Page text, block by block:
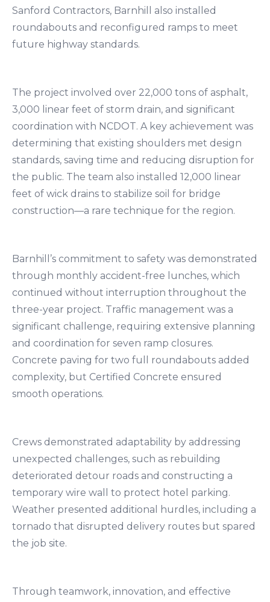
Sanford Contractors, Barnhill also installed
roundabouts and reconfigured ramps to meet
future highway standards.
The project involved over 22,000 tons of asphalt,
3,000 linear feet of storm drain, and significant
coordination with NCDOT. A key achievement was
determining that existing shoulders met design
standards, saving time and reducing disruption for
the public. The team also installed 12,000 linear
feet of wick drains to stabilize soil for bridge
construction—a rare technique for the region.
Barnhill’s commitment to safety was demonstrated
through monthly accident-free lunches, which
continued without interruption throughout the
three-year project. Traffic management was a
significant challenge, requiring extensive planning
and coordination for seven ramp closures.
Concrete paving for two full roundabouts added
complexity, but Certified Concrete ensured
smooth operations.
Crews demonstrated adaptability by addressing
unexpected challenges, such as rebuilding
deteriorated detour roads and constructing a
temporary wire wall to protect hotel parking.
Weather presented additional hurdles, including a
tornado that disrupted delivery routes but spared
the job site.
Through teamwork, innovation, and effective